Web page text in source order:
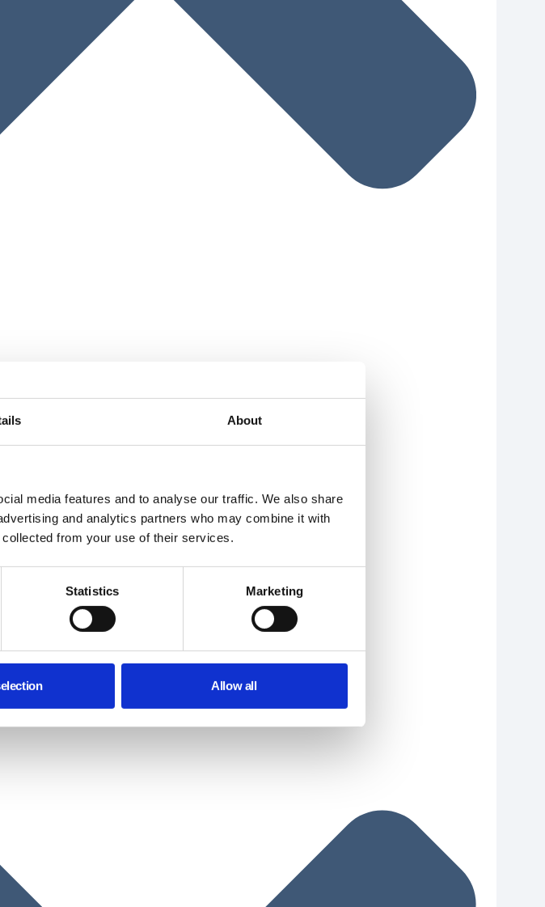
About
media features and to analyse our traffic. We also share
and analytics partners who may combine it with
from your use of their services.
Statistics Marketing
Allow all